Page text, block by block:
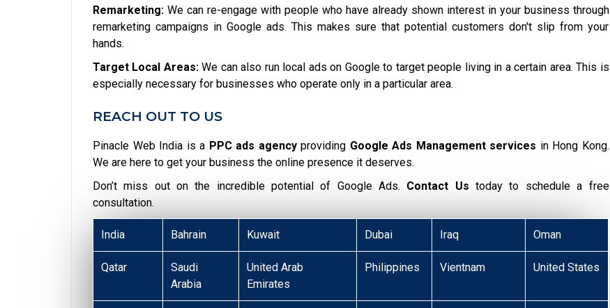
Remarketing: We can re-engage with people who have already shown interest in your business through
remarketing campaigns in Google ads. This makes sure that potential customers don't slip from your
hands.
Target Local Areas:We can also run local ads on Google to target people living in a certain area. This is
especially necessary for businesses who operate only in a particular area.
REACH OUT TO US
Pinacle Web India is a PPC ads agencyproviding Google Ads Management services in Hong Kong.
We are here to get your business the online presence it deserves.
Don’t miss out on the incredible potential of Google Ads. Contact Us today to schedule a free
consultation.
India Bahrain Kuwait Dubai Iraq Oman
Qatar
Saudi
Arabia
United Arab
Emirates
Philippines Vientnam United States